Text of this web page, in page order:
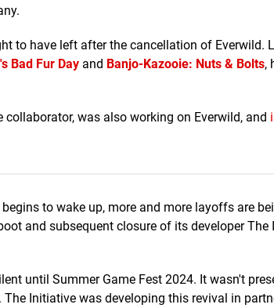
to have left after the cancellation of Everwild.
Bad Fur Day and Banjo-Kazooie: Nuts & Bolts,
was also working on Everwild, and
begins to wake up, more and more layoffs are
and subsequent closure of its developer The
until Summer Game Fest 2024. It wasn't
Initiative was developing this revival in